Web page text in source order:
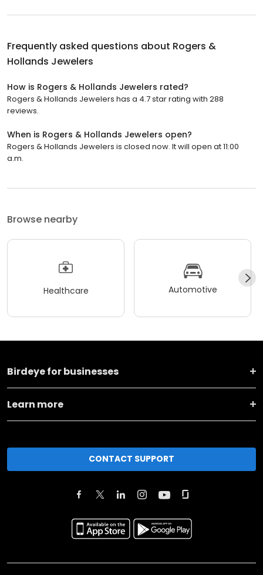
Frequently asked questions about Rogers &
Hollands Jewelers
How is Rogers & Hollands Jewelers rated?
Rogers & Hollands Jewelers has a 4.7 star rating with 288
reviews.
When is Rogers & Hollands Jewelers open?
Rogers & Hollands Jewelers is closed now. It will open at 11:00
a.m.
Browse nearby
Healthcare Automotive
Birdeye for businesses
Learn more
CONTACT SUPPORT